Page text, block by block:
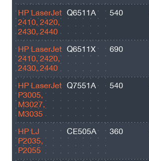
HP LaserJet
2410, 2420,
2430, 2440
Q6511A 540
HP LaserJet
2410, 2420,
2430, 2440
Q6511X 690
HP LaserJet
P3005,
M3027,
M3035
Q7551A 540
HP LJ
P2035,
P2055
CE505A 360